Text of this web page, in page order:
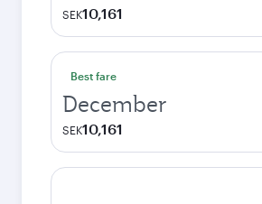
SEK10,161
Best fare
December
SEK10,161